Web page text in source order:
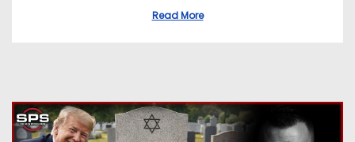
Read More